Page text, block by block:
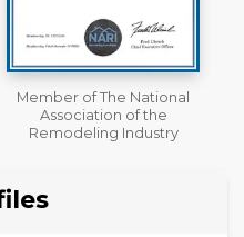
Workmans Comp &
Liability Insurance Over
$2,000,000